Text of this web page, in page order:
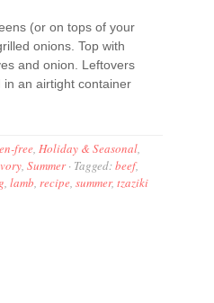
(or on tops of your
onions. Top with
and onion. Leftovers
an airtight container
free,Holiday & Seasonal,
,Summer· Tagged:beef,
,lamb,recipe,summer,tzaziki